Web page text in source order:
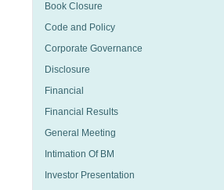
Book Closure
Code and Policy
Corporate Governance
Disclosure
Financial
Financial Results
General Meeting
Intimation Of BM
Investor Presentation